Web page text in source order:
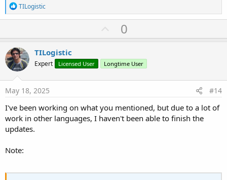
R
e
a
t
i
o
n
s
:
TILogistic
U
p
o
t
0
TILogistic
Expert Licensed User Longtime User
May 18, 2025 #14
I've been working on what you mentioned, but due to a lot of
work in other languages, I haven't been able to finish the
updates.
Note: